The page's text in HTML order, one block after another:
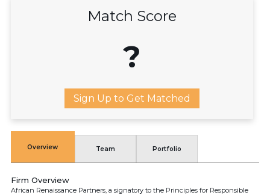
Match Score
?
Sign Up to Get Matched
Overview Team Portfolio
Firm Overview
African Renaissance Partners, a signatory to the Principles for Responsible